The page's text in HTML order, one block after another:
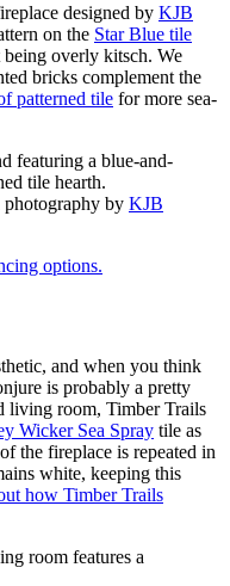
designed by KJB
on the Star Blue tile
overly kitsch. We
bricks complement the
patterned tile for more sea-
photography by KJB
and when you think
is probably a pretty
living room, Timber Trails
Wicker Sea Spray tile as
the fireplace is repeated in
white, keeping this
how Timber Trails